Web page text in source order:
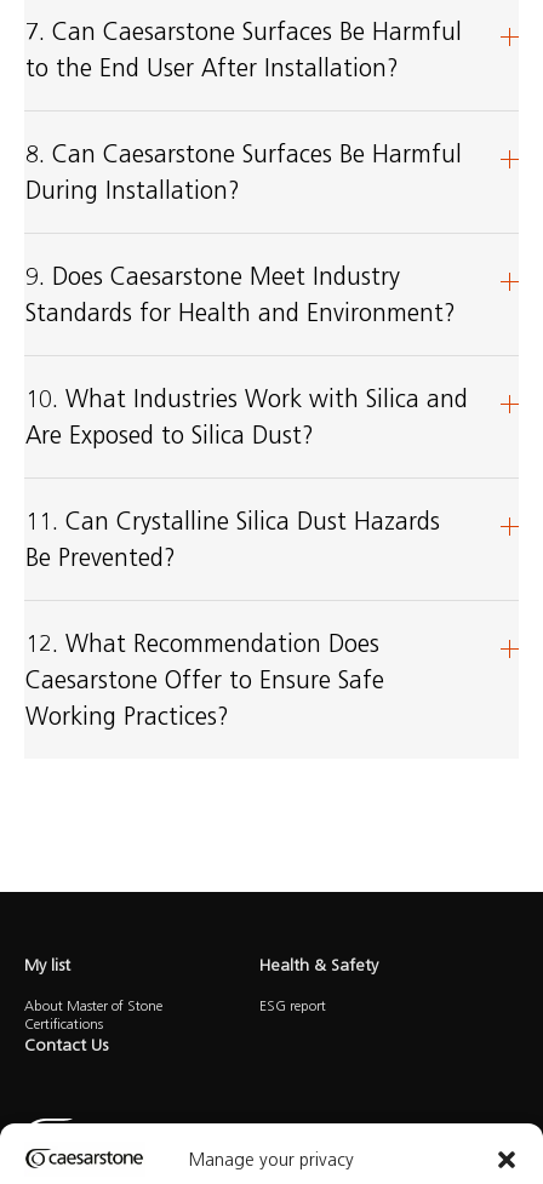
Manage your privacy
7. Can Caesarstone Surfaces Be Harmful
to the End User After Installation?
8. Can Caesarstone Surfaces Be Harmful
During Installation?
9. Does Caesarstone Meet Industry
Standards for Health and Environment?
10. What Industries Work with Silica and
Are Exposed to Silica Dust?
11. Can Crystalline Silica Dust Hazards
Be Prevented?
12. What Recommendation Does
Caesarstone Offer to Ensure Safe
Working Practices?
My list
About Master of Stone
Certifications
Health & Safety
ESG report
Contact Us